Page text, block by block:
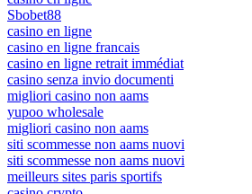
Sbobet88
casino en ligne
casino en ligne francais
casino en ligne retrait immédiat
casino senza invio documenti
migliori casino non aams
yupoo wholesale
migliori casino non aams
siti scommesse non aams nuovi
siti scommesse non aams nuovi
meilleurs sites paris sportifs